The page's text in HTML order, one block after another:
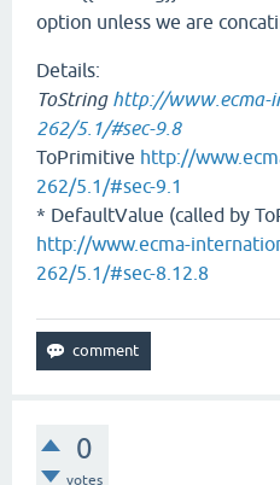
option unless we are
Details:
ToString http://www.ecma-
262/5.1/#sec-9.8
ToPrimitive http://
262/5.1/#sec-9.1
* DefaultValue (called by
http://www.ecma-
262/5.1/#sec-8.12.8
0
votes